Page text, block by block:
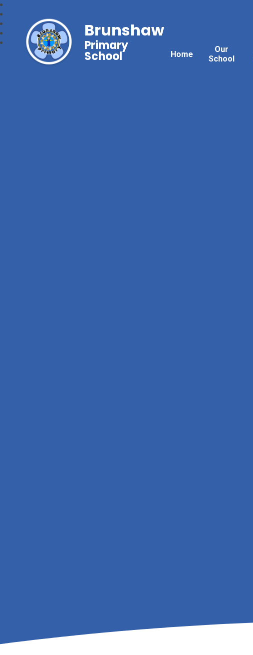
Home
Our
School
Brunshaw
Primary
School